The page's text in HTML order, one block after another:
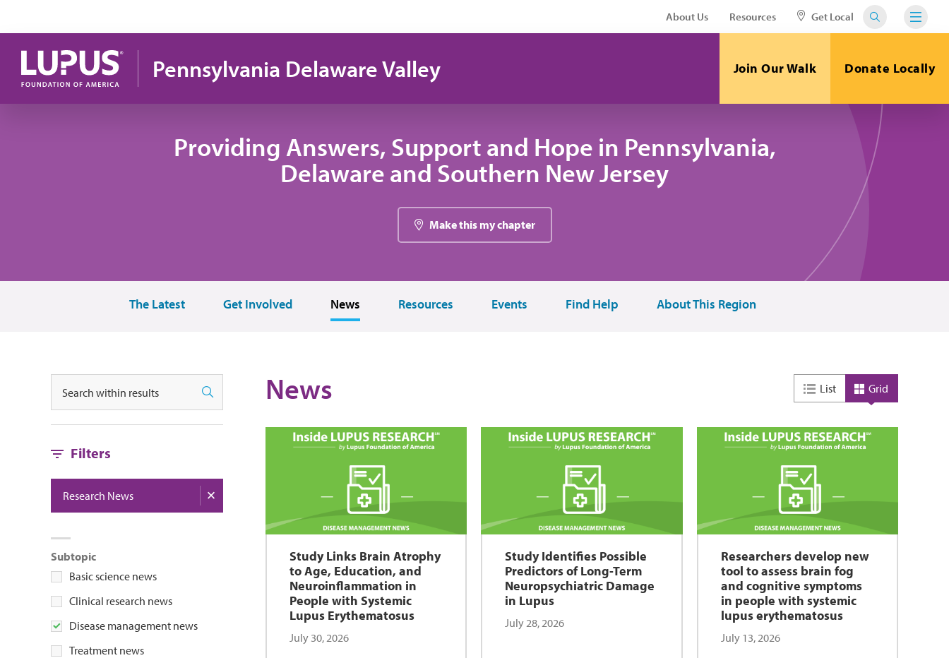
About Us Resources Get Local
Pennsylvania Delaware Valley Join Our Walk Donate Locally
Providing Answers, Support and Hope in Pennsylvania,
Delaware and Southern New Jersey
Make this my chapter
The Latest Get Involved News Resources Events Find Help About This Region
Search
Filters
Research News
Subtopic
Basic science news
Clinical research news
Disease management news
Treatment news
News List Grid
Study Links Brain Atrophy
to Age, Education, and
Neuroinflammation in
People with Systemic
Lupus Erythematosus
July 30, 2026
Study Identifies Possible
Predictors of Long-Term
Neuropsychiatric Damage
in Lupus
July 28, 2026
Researchers develop new
tool to assess brain fog
and cognitive symptoms
in people with systemic
lupus erythematosus
July 13, 2026